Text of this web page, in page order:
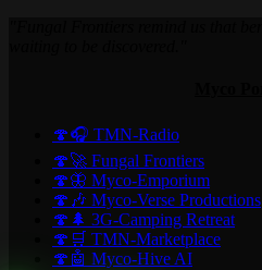
🍄🎧 TMN-Radio
🍄🚀 Fungal Frontiers
🍄🦋 Myco-Emporium
🍄🎶 Myco-Verse Productions
🍄🌲 3G-Camping Retreat
🍄🛒 TMN-Marketplace
🍄🤖 Myco-Hive AI